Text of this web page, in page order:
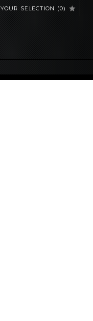
YOUR SELECTION (0)